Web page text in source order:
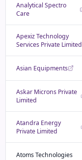
Analytical Spectro
Care
Apexiz Technology
Services Private Limited
Asian Equipments
Askar Microns Private
Limited
Atandra Energy
Private Limited
Atoms Technologies